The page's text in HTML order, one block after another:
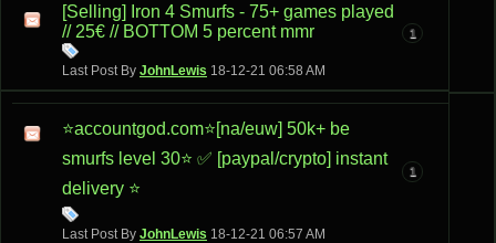
[Selling] Iron 4 Smurfs - 75+ games played
// 25€ // BOTTOM 5 percent mmr
Last Post By JohnLewis 18-12-21 06:58 AM
1
⭐accountgod.com⭐[na/euw] 50k+ be
smurfs level 30⭐ ✅ [paypal/crypto] instant
delivery ⭐
Last Post By JohnLewis 18-12-21 06:57 AM
1